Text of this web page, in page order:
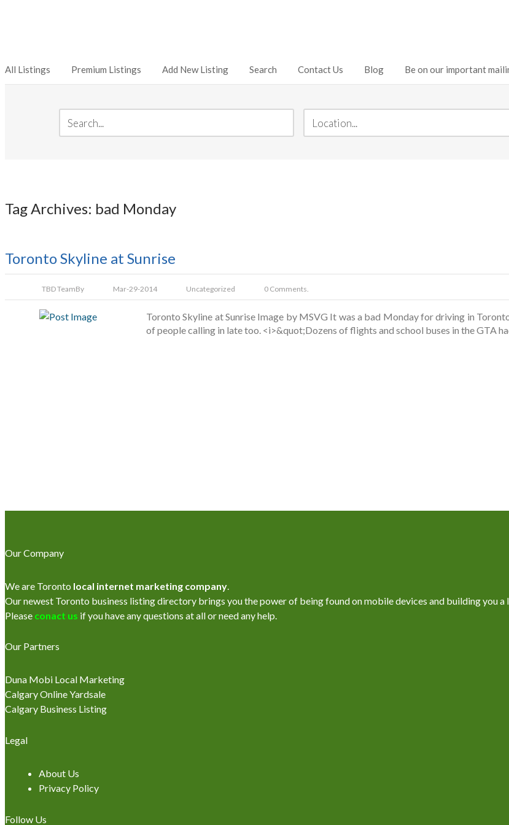
All Listings Premium Listings Add New Listing Search Contact Us Blog Be on our important
Tag Archives: bad Monday
Toronto Skyline at Sunrise
TBD TeamBy Mar-29-2014 Uncategorized 0 Comments.
Toronto Skyline at Sunrise Image by MSVG It was a bad Monday for driving in
of people calling in late too. <i>&quot;Dozens of flights and school buses in the GTA
Our Company
We are Toronto local internet marketing company
Our newest Toronto business listing directory brings you the power of being found on mobile devices and building you
Please conact us if you have any questions at all or need any help.
Our Partners
Duna Mobi Local Marketing
Calgary Online Yardsale
Calgary Business Listing
Legal
About Us
Privacy Policy
Follow Us